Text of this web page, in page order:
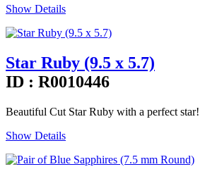
Show Details
Star Ruby (9.5 x 5.7)
ID : R0010446
Beautiful Cut Star Ruby with a perfect star!
Show Details